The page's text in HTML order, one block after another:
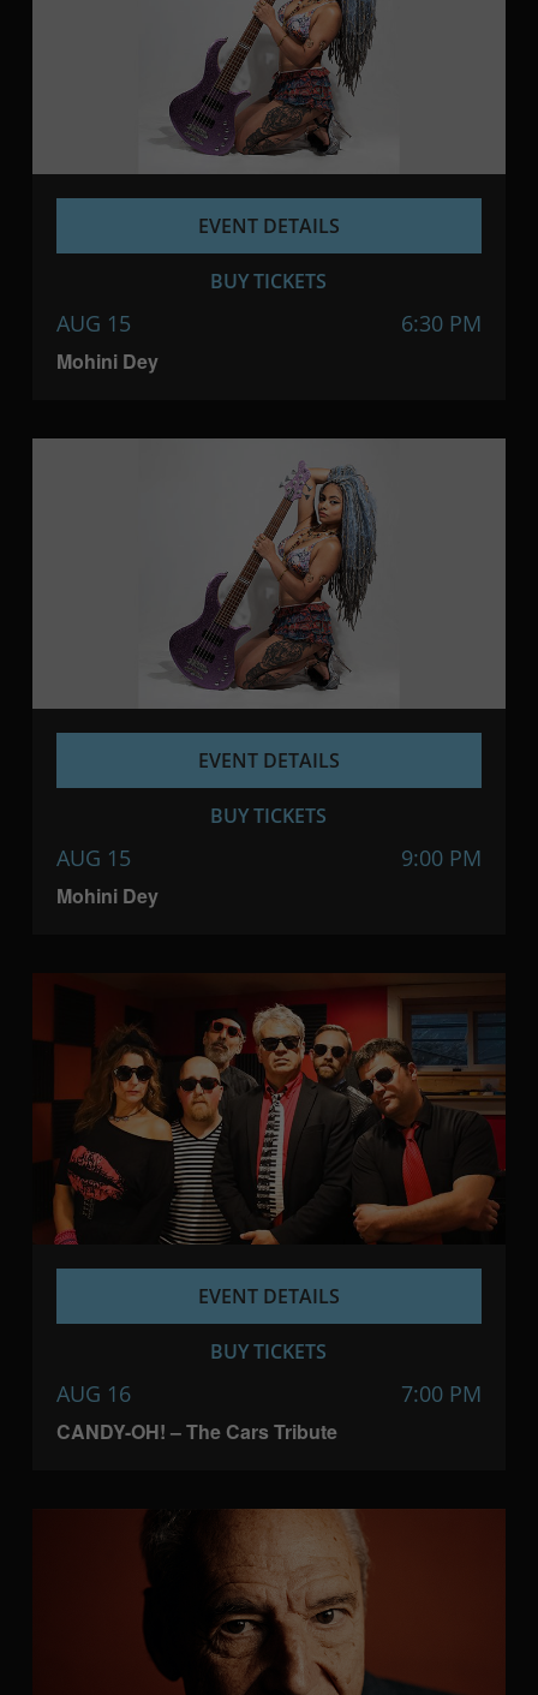
Mohini Dey
AUG 15 6:30 PM
EVENT DETAILS
BUY TICKETS
Mohini Dey
AUG 15 9:00 PM
EVENT DETAILS
BUY TICKETS
CANDY-OH! – The Cars Tribute
AUG 16 7:00 PM
EVENT DETAILS
BUY TICKETS